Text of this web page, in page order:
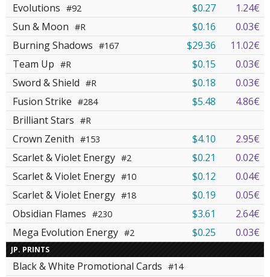
Evolutions #92 $0.27
1.24€
Sun & Moon #R $0.16
0.03€
Burning Shadows #167 $29.36
11.02€
Team Up #R $0.15
0.03€
Sword & Shield #R $0.18
0.03€
Fusion Strike #284 $5.48
4.86€
Brilliant Stars #R
Crown Zenith #153 $4.10
2.95€
Scarlet & Violet Energy #2 $0.21
0.02€
Scarlet & Violet Energy #10 $0.12
0.04€
Scarlet & Violet Energy #18 $0.19
0.05€
Obsidian Flames #230 $3.61
2.64€
Mega Evolution Energy #2 $0.25 0.03€
JP. PRINTS
Black & White Promotional Cards #14